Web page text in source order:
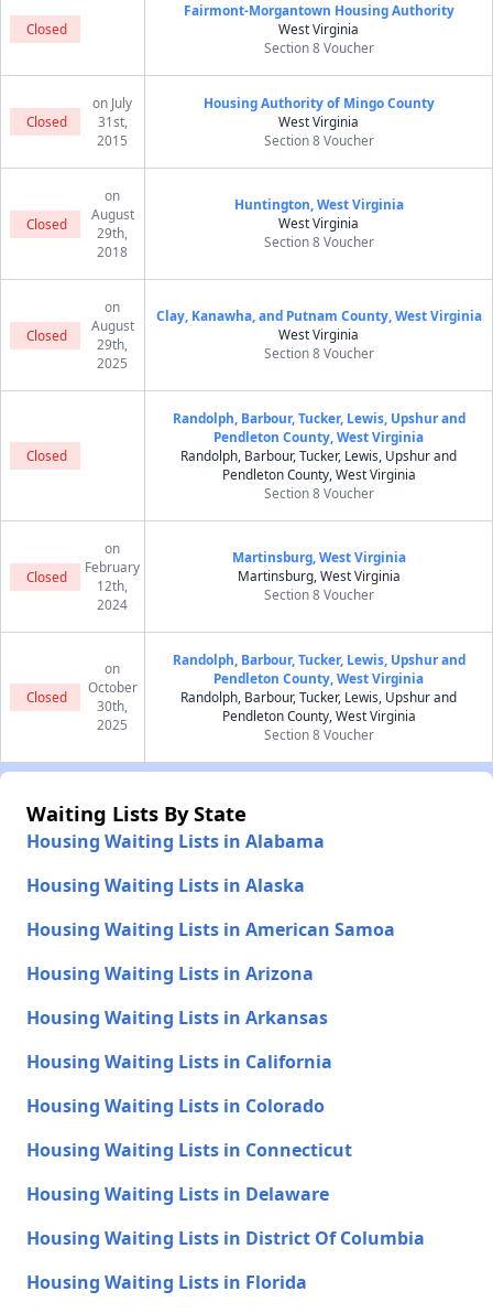
Closed
Fairmont-Morgantown Housing Authority
West Virginia
Section 8 Voucher
Closed
on July
31st,
2015
Housing Authority of Mingo County
West Virginia
Section 8 Voucher
Closed
on
August
29th,
2018
Huntington, West Virginia
West Virginia
Section 8 Voucher
Closed
on
August
29th,
2025
Clay, Kanawha, and Putnam County, West Virginia
West Virginia
Section 8 Voucher
Closed
Randolph, Barbour, Tucker, Lewis, Upshur and
Pendleton County, West Virginia
Randolph, Barbour, Tucker, Lewis, Upshur and
Pendleton County, West Virginia
Section 8 Voucher
Closed
on
February
12th,
2024
Martinsburg, West Virginia
Martinsburg, West Virginia
Section 8 Voucher
Closed
on
October
30th,
2025
Randolph, Barbour, Tucker, Lewis, Upshur and
Pendleton County, West Virginia
Randolph, Barbour, Tucker, Lewis, Upshur and
Pendleton County, West Virginia
Section 8 Voucher
Waiting Lists By State
Housing Waiting Lists in Alabama
Housing Waiting Lists in Alaska
Housing Waiting Lists in American Samoa
Housing Waiting Lists in Arizona
Housing Waiting Lists in Arkansas
Housing Waiting Lists in California
Housing Waiting Lists in Colorado
Housing Waiting Lists in Connecticut
Housing Waiting Lists in Delaware
Housing Waiting Lists in District Of Columbia
Housing Waiting Lists in Florida